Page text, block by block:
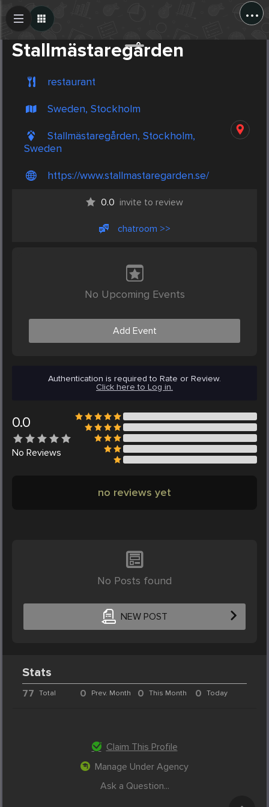
...
Stallmästaregården
restaurant
Sweden, Stockholm
Stallmästaregården, Stockholm,
Sweden
https://www.stallmastaregarden.se/
0.0 invite to review
chatroom >>
No Upcoming Events
Add Event
Authentication is required to Rate or Review.
Click here to Log in.
0.0
No Reviews
no reviews yet
No Posts found
NEW POST
Create Post
Stats
77 Total 0 Prev. Month 0 This Month 0 Today
Claim This Profile
Manage Under Agency
Ask a Question...
Post